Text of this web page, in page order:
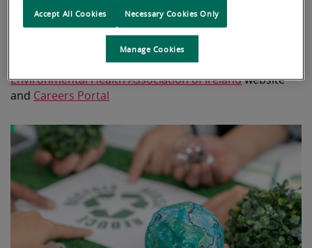
government website
Additional information can be found on the
Environmental Health Association of Irelandwebsite
and Careers Portal
Necessary Cookies Only
Accept All Cookies
Manage Cookies